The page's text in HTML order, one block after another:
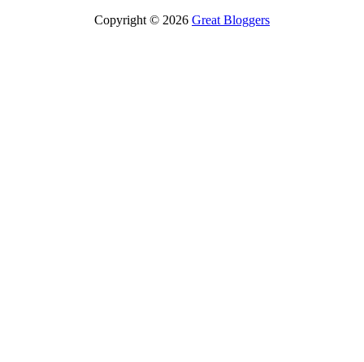
Copyright © 2026 Great Bloggers